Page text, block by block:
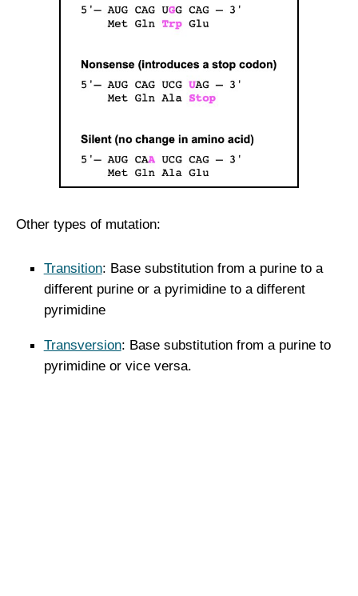
Other types of mutation:
Transition: Base substitution from a purine to a
different purine or a pyrimidine to a different
pyrimidine
Transversion: Base substitution from a purine to
pyrimidine or vice versa.